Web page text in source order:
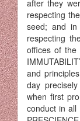
after they
respecting
seed; and
respecting
offices of
and
day
when first
conduct in